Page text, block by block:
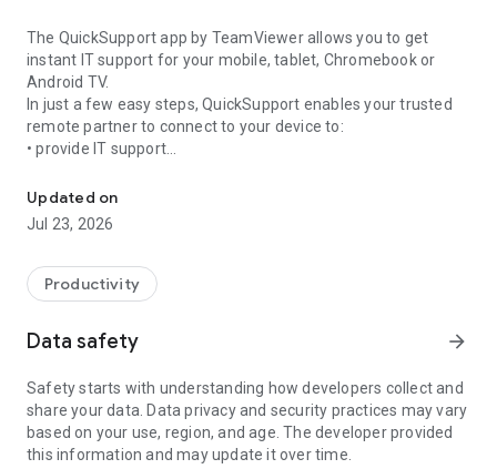
The QuickSupport app by TeamViewer allows you to get
instant IT support for your mobile, tablet, Chromebook or
Android TV.
In just a few easy steps, QuickSupport enables your trusted
remote partner to connect to your device to:
• provide IT support
• communicate with you via chat
• view device information
• adjust WIFI settings, and much more.
web browser or mobile).
TeamViewer applies the highest security standards to your
access to your device and establishing or ending sessions.
To establish a connection to your device, you need to do the
following:
1. Open the app on your screen. Connections can't be
established if the app is running in the background.
Updated on
Jul 23, 2026
Productivity
Data safety arrow_forward
Safety starts with understanding how developers collect and
share your data. Data privacy and security practices may vary
based on your use, region, and age. The developer provided
this information and may update it over time.